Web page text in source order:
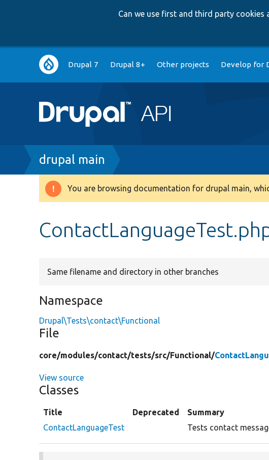
Can we use first and third party cookies
Main
navigation
Drupal 7 Drupal 8+ Other projects Develop for
Breadcrumb
drupal main
Warning
You are browsing documentation for drupal main,
Same filename and directory in other branches
Namespace
Drupal\Tests\contact\Functional
File
core/modules/contact/tests/src/Functional/
View source
Classes
Title Deprecated
Summary
ContactLanguageTest
Tests contact